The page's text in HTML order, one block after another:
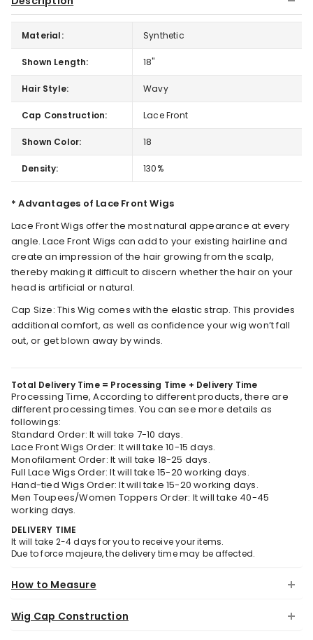
Material: Synthetic
Shown Length: 18"
Hair Style: Wavy
Cap Construction: Lace Front
Shown Color: 18
Density: 130%
* Advantages of Lace Front Wigs
Lace Front Wigs offer the most natural appearance at every
angle. Lace Front Wigs can add to your existing hairline and
create an impression of the hair growing from the scalp,
thereby making it difficult to discern whether the hair on your
head is artificial or natural.
Cap Size: This Wig comes with the elastic strap. This provides
additional comfort, as well as confidence your wig won’t fall
out, or get blown away by winds.
Total Delivery Time = Processing Time + Delivery Time
Processing Time, According to different products, there are
different processing times. You can see more details as
followings:
Standard Order: It will take 7-10 days.
Lace Front Wigs Order: It will take 10-15 days.
Monofilament Order: It will take 18-25 days.
Full Lace Wigs Order: It will take 15-20 working days.
Hand-tied Wigs Order: It will take 15-20 working days.
Men Toupees/Women Toppers Order: It will take 40-45
working days.
DELIVERY TIME
It will take 2-4 days for you to receive your items.
Due to force majeure, the delivery time may be affected.
How to Measure
Wig Cap Construction